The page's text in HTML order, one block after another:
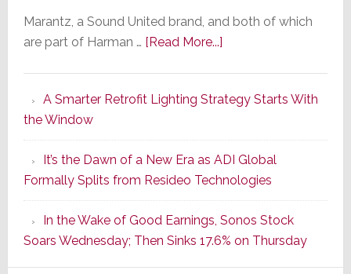
Marantz, a Sound United brand, and both of which
are part of Harman … [Read More...]about
Series
of
Its
Popular
CINEMA
Line
of
AV
A Smarter Retrofit Lighting Strategy Starts With
the Window
It’s the Dawn of a New Era as ADI Global
Formally Splits from Resideo Technologies
In the Wake of Good Earnings, Sonos Stock
Soars Wednesday; Then Sinks 17.6% on Thursday